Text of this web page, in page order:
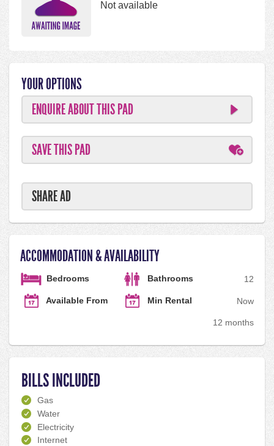
Not available
YOUR OPTIONS
ENQUIRE ABOUT THIS PAD
SAVE THIS PAD
SHARE AD
ACCOMMODATION & AVAILABILITY
Bedrooms 2
Bathrooms 1
Available From Now
Min Rental
12 months
BILLS INCLUDED
Gas
Water
Electricity
Internet